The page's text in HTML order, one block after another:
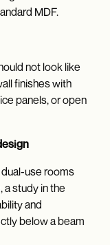
MDF.
not look like
finishes with
panels, or open
use rooms
a study in the
and
below a beam